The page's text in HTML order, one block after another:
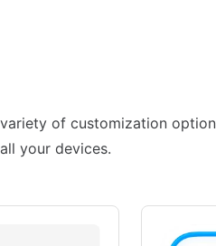
of customization
your devices.